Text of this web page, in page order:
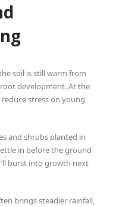
soil is still warm from
development. At the
stress on young
and shrubs planted in
in before the ground
burst into growth next
brings steadier rainfall,